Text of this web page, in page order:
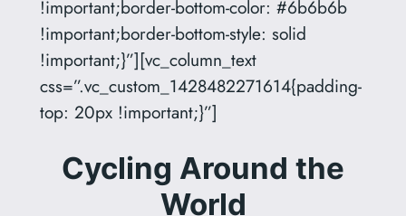
!important;border-bottom-color: #6b6b6b
!important;border-bottom-style: solid
!important;}”][vc_column_text
css=”.vc_custom_1428482271614{padding-
top: 20px !important;}”]
Cycling Around the
World